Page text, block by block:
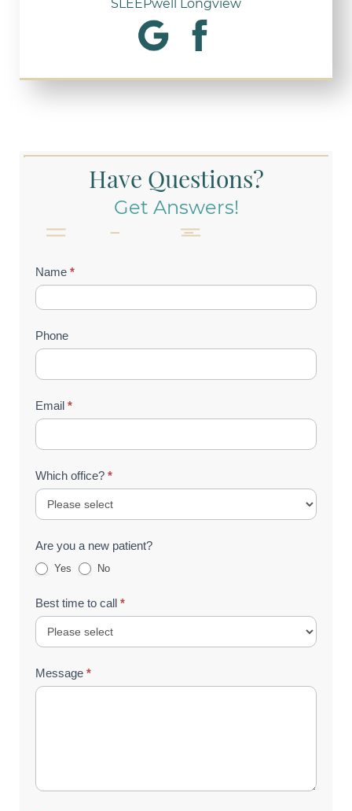
SLEEPwell Longview
Have Questions?
Get Answers!
Contact
Us
(Footer)
Name *
Phone
Email *
Which office? *
Are you a new patient?
Yes No
Best time to call *
Message *